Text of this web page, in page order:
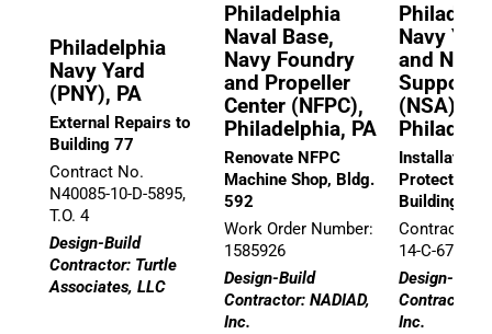
Philadelphia
Navy Yard
(PNY), PA
External Repairs to
Building 77
Contract No.
N40085-10-D-5895,
T.O. 4
Design-Build
Contractor: Turtle
Associates, LLC
Philadelphia
Naval Base,
Navy Foundry
and Propeller
Center (NFPC),
Philadelphia, PA
Renovate NFPC
Machine Shop, Bldg.
592
Work Order Number:
1585926
Design-Build
Contractor: NADIAD,
Inc.
Navy
and Naval
Support
(NSA),
Installation
Protection,
Buildings
Contract
14-C-6757
Design-Build
Contractor:
Inc.